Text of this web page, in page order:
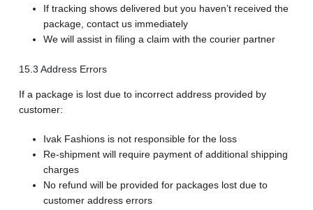
If tracking shows delivered but you haven’t received the
package, contact us immediately
We will assist in filing a claim with the courier partner
15.3 Address Errors
If a package is lost due to incorrect address provided by
customer:
Ivak Fashions is not responsible for the loss
Re-shipment will require payment of additional shipping
charges
No refund will be provided for packages lost due to
customer address errors